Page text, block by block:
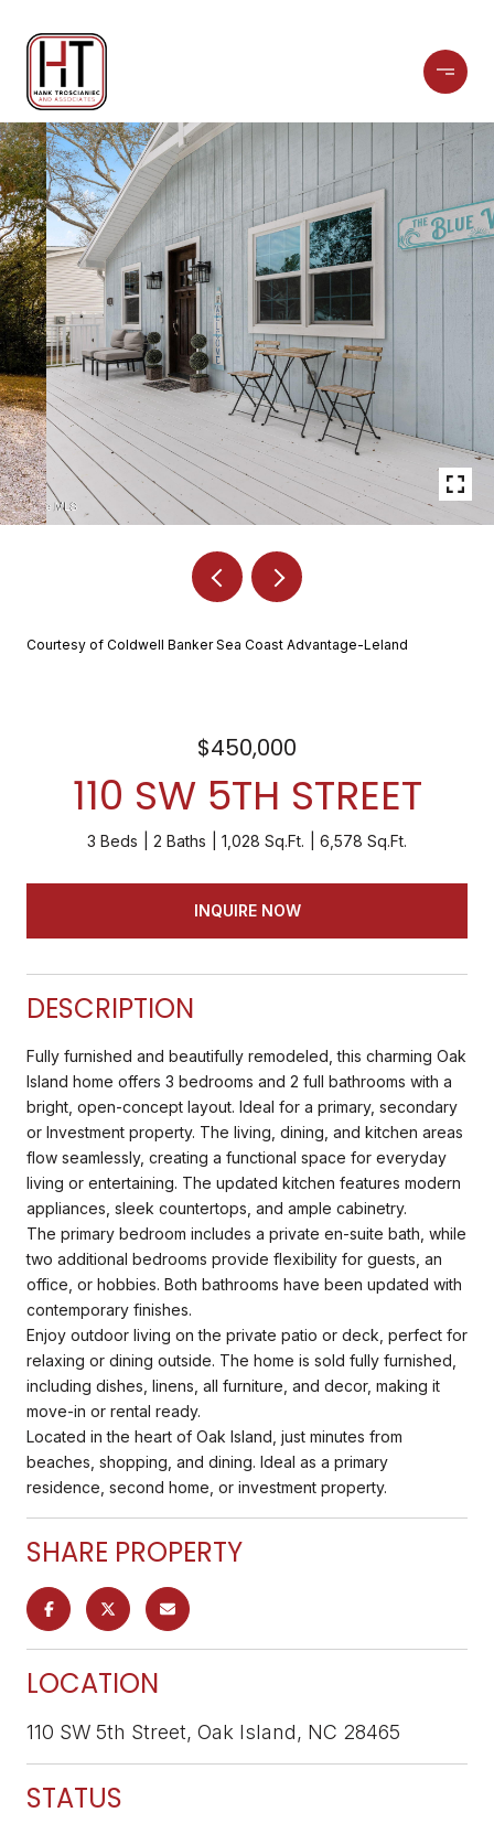
Courtesy of Coldwell Banker Sea Coast Advantage-Leland
$450,000
110 SW 5TH STREET
3 Beds 2 Baths 1,028 Sq.Ft. 6,578 Sq.Ft.
INQUIRE NOW
DESCRIPTION
Fully furnished and beautifully remodeled, this charming Oak
Island home offers 3 bedrooms and 2 full bathrooms with a
bright, open-concept layout. Ideal for a primary, secondary
or Investment property. The living, dining, and kitchen areas
flow seamlessly, creating a functional space for everyday
living or entertaining. The updated kitchen features modern
appliances, sleek countertops, and ample cabinetry.
The primary bedroom includes a private en-suite bath, while
two additional bedrooms provide flexibility for guests, an
office, or hobbies. Both bathrooms have been updated with
contemporary finishes.
Enjoy outdoor living on the private patio or deck, perfect for
relaxing or dining outside. The home is sold fully furnished,
including dishes, linens, all furniture, and decor, making it
move-in or rental ready.
Located in the heart of Oak Island, just minutes from
beaches, shopping, and dining. Ideal as a primary
residence, second home, or investment property.
SHARE PROPERTY
LOCATION
110 SW 5th Street, Oak Island, NC 28465
STATUS